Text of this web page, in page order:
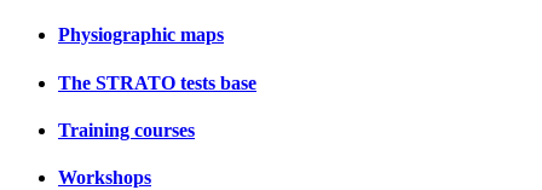
Physiographic maps
The STRATO tests base
Training courses
Workshops